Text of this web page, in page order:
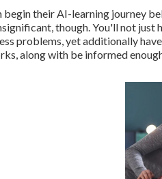
begin their AI-learning journey
though. You'll not just
problems, yet additionally
along with be informed